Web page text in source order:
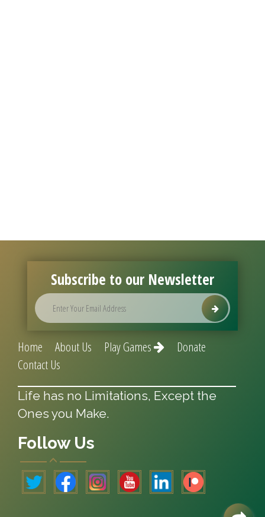
Subscribe to our Newsletter
Home About Us Play Games
Donate
Contact Us
Life has no Limitations, Except the
Ones you Make.
Follow Us